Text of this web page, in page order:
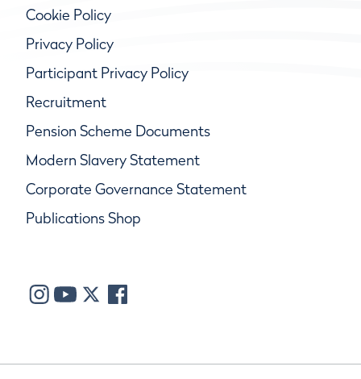
Cookie Policy
Privacy Policy
Participant Privacy Policy
Recruitment
Pension Scheme Documents
Modern Slavery Statement
Corporate Governance Statement
Publications Shop